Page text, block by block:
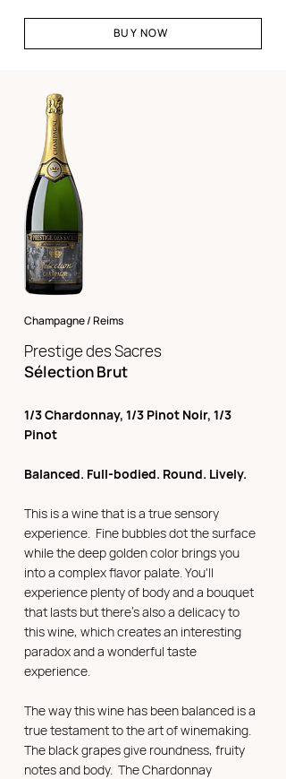
BUY NOW
Champagne / Reims
Prestige des Sacres
Sélection Brut
1/3 Chardonnay, 1/3 Pinot Noir, 1/3
Pinot
Balanced. Full-bodied. Round. Lively.
This is a wine that is a true sensory
experience. Fine bubbles dot the surface
while the deep golden color brings you
into a complex flavor palate. You'll
experience plenty of body and a bouquet
that lasts but there's also a delicacy to
this wine, which creates an interesting
paradox and a wonderful taste
experience.
The way this wine has been balanced is a
true testament to the art of winemaking.
The black grapes give roundness, fruity
notes and body. The Chardonnay